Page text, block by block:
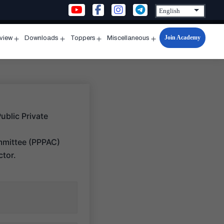
menu
Downloads
menu
Toppers
menu
Miscellaneous
Open
menu
Join Academy
Private
(PPPAC)